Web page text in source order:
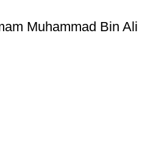
Muhammad Bin Ali